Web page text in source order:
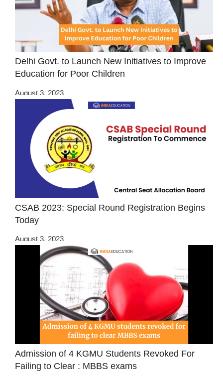
Delhi Govt. to Launch New Initiatives to Improve
Education for Poor Children
August 3, 2023
CSAB 2023: Special Round Registration Begins
Today
August 3, 2023
Admission of 4 KGMU Students Revoked For
Failing to Clear : MBBS exams